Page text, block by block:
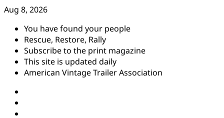
Skip
content
Aug 8, 2026
You have found your people
Rescue, Restore, Rally
Subscribe to the print magazine
This site is updated daily
American Vintage Trailer Association